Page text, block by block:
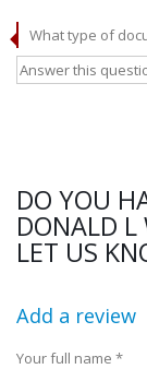
What type of
DO YOU
DONALD L
LET US
Add a review
Your full name *